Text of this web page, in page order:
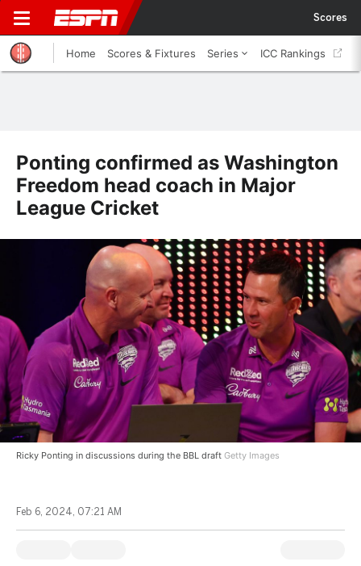
Scores
Home Scores & Fixtures Series ICC Rankings
Ponting confirmed as Washington
Freedom head coach in Major
League Cricket
Ricky Ponting in discussions during the BBL draft Getty Images
Feb 6, 2024, 07:21 AM